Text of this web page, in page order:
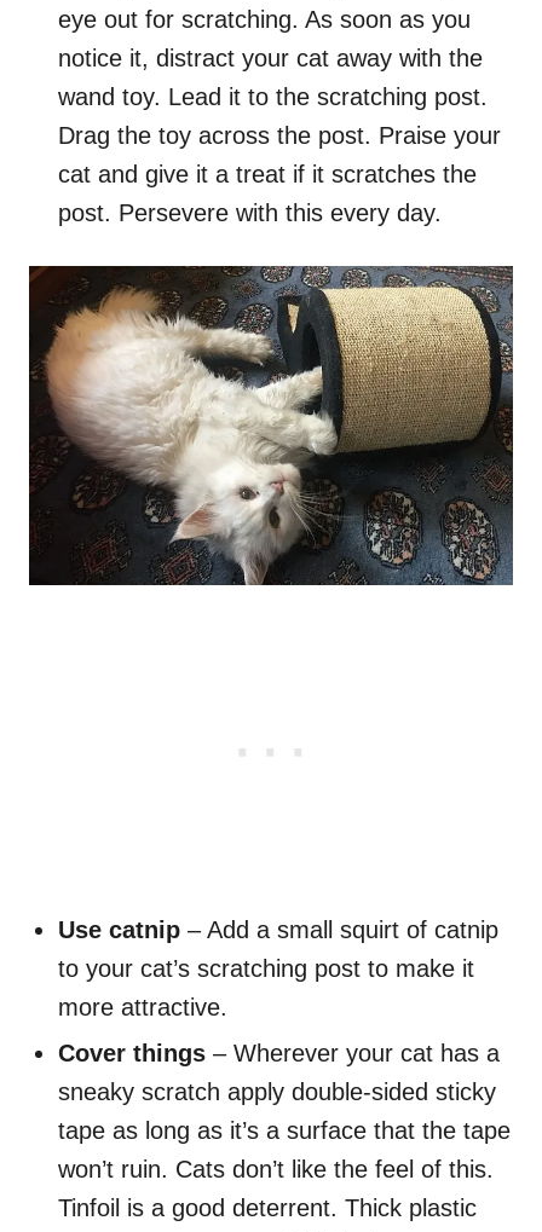
eye out for scratching. As soon as you
notice it, distract your cat away with the
wand toy. Lead it to the scratching post.
Drag the toy across the post. Praise your
cat and give it a treat if it scratches the
post. Persevere with this every day.
Use catnip – Add a small squirt of catnip
to your cat’s scratching post to make it
more attractive.
Cover things – Wherever your cat has a
sneaky scratch apply double-sided sticky
tape as long as it’s a surface that the tape
won’t ruin. Cats don’t like the feel of this.
Tinfoil is a good deterrent. Thick plastic